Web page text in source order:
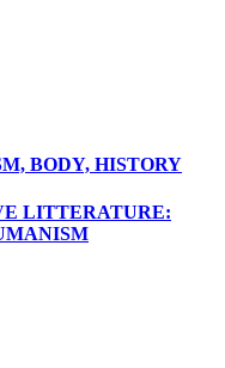
BODY, HISTORY
LITTERATURE: